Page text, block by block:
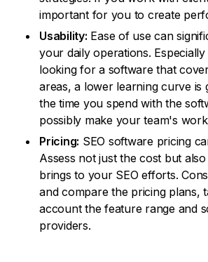
important for you to create
Usability: Ease of use can
your daily operations.
looking for a software that
areas, a lower learning curve is
the time you spend with the
possibly make your team's work
Pricing: SEO software pricing
Assess not just the cost but
brings to your SEO efforts.
and compare the pricing plans,
account the feature range and
providers.